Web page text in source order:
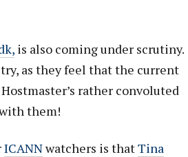
is also coming under scrutiny.
as they feel that the current
rather convoluted
them!
ICANNwatchers is thatTina